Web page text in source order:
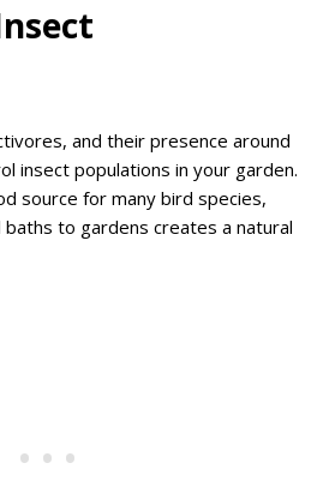
and their presence around
insect populations in your garden.
source for many bird species,
to gardens creates a natural